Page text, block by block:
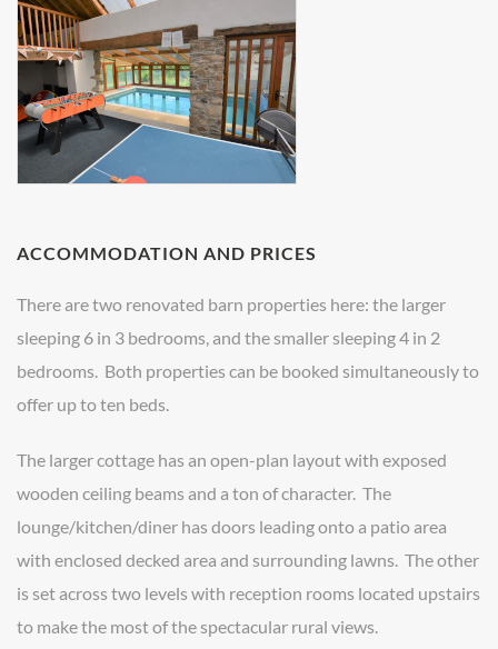
ACCOMMODATION AND PRICES
There are two renovated barn properties here: the larger
sleeping 6 in 3 bedrooms, and the smaller sleeping 4 in 2
bedrooms. Both properties can be booked simultaneously to
offer up to ten beds.
The larger cottage has an open-plan layout with exposed
wooden ceiling beams and a ton of character. The
lounge/kitchen/diner has doors leading onto a patio area
with enclosed decked area and surrounding lawns. The other
is set across two levels with reception rooms located upstairs
to make the most of the spectacular rural views.